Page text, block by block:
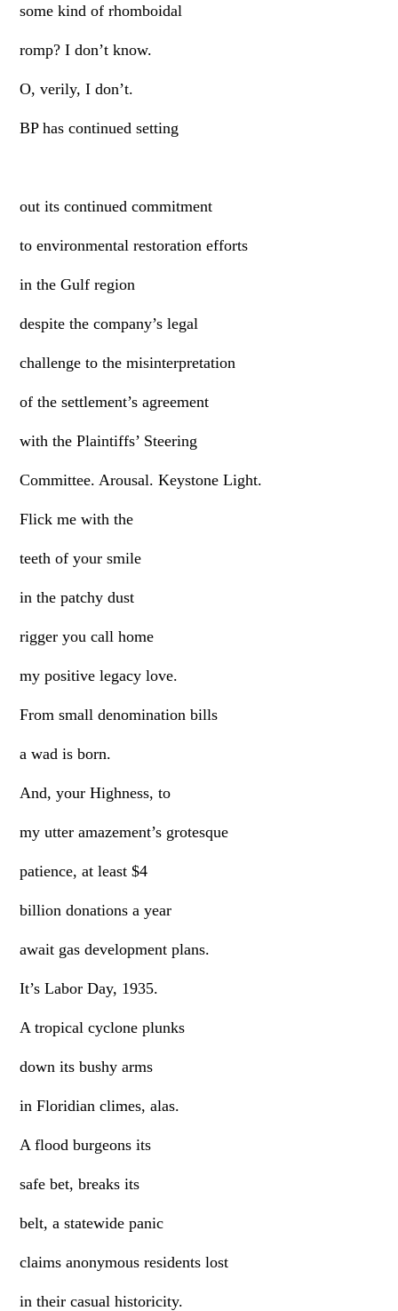
some kind of rhomboidal
romp? I don’t know.
O, verily, I don’t.
BP has continued setting
out its continued commitment
to environmental restoration efforts
in the Gulf region
despite the company’s legal
challenge to the misinterpretation
of the settlement’s agreement
with the Plaintiffs’ Steering
Committee. Arousal. Keystone Light.
Flick me with the
teeth of your smile
in the patchy dust
rigger you call home
my positive legacy love.
From small denomination bills
a wad is born.
And, your Highness, to
my utter amazement’s grotesque
patience, at least $4
billion donations a year
await gas development plans.
It’s Labor Day, 1935.
A tropical cyclone plunks
down its bushy arms
in Floridian climes, alas.
A flood burgeons its
safe bet, breaks its
belt, a statewide panic
claims anonymous residents lost
in their casual historicity.